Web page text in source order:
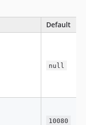
Default
null
10080